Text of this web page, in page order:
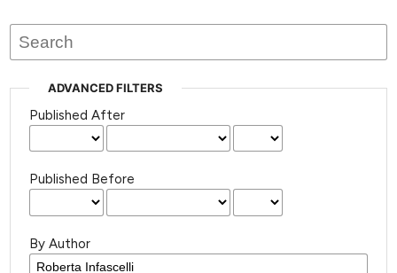
ADVANCED FILTERS
Published After
Published Before
By Author